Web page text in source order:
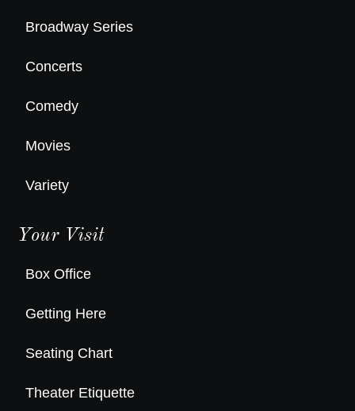
Broadway Series
Concerts
Comedy
Movies
Variety
Your Visit
Box Office
Getting Here
Seating Chart
Theater Etiquette